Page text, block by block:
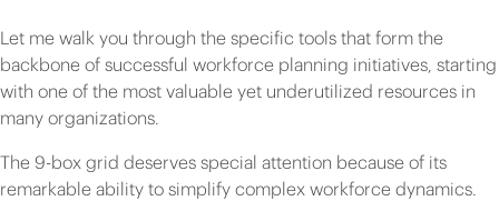
Let me walk you through the specific tools that form the
backbone of successful workforce planning initiatives, starting
with one of the most valuable yet underutilized resources in
many organizations.
The 9-box grid deserves special attention because of its
remarkable ability to simplify complex workforce dynamics.